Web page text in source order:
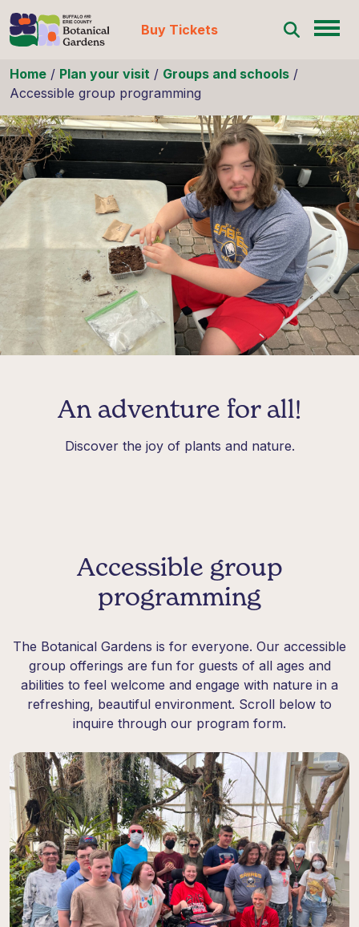
Buy Tickets
Home / Plan your visit / Groups and schools /
Accessible group programming
An adventure for all!
Discover the joy of plants and nature.
Accessible group
programming
The Botanical Gardens is for everyone. Our accessible
group offerings are fun for guests of all ages and
abilities to feel welcome and engage with nature in a
refreshing, beautiful environment. Scroll below to
inquire through our program form.